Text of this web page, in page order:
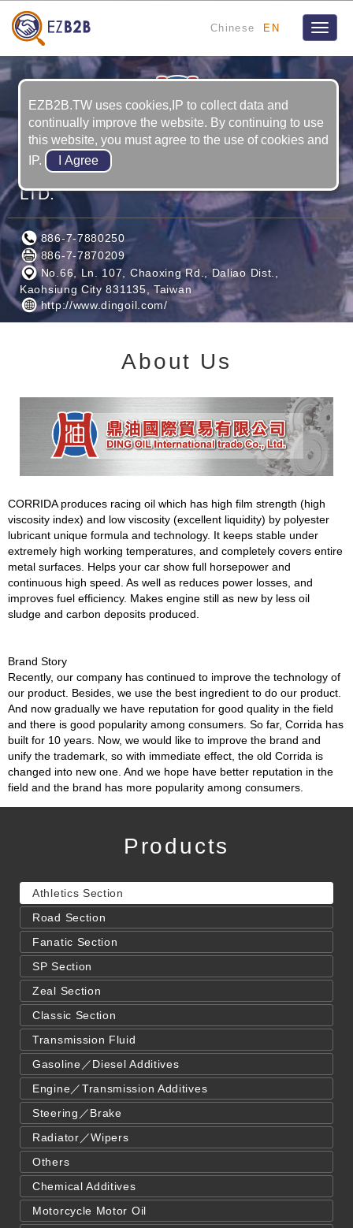
Chinese EN
Toggle
DING OIL INTERNATIONAL TRADE CO.,
LTD.
886-7-7880250
886-7-7870209
No.66, Ln. 107, Chaoxing Rd., Daliao Dist.,
Kaohsiung City 831135, Taiwan
http://www.dingoil.com/
About Us
CORRIDA produces racing oil which has high film strength (high
viscosity index) and low viscosity (excellent liquidity) by polyester
lubricant unique formula and technology. It keeps stable under
extremely high working temperatures, and completely covers entire
metal surfaces. Helps your car show full horsepower and
continuous high speed. As well as reduces power losses, and
improves fuel efficiency. Makes engine still as new by less oil
sludge and carbon deposits produced.
Brand Story
Recently, our company has continued to improve the technology of
our product. Besides, we use the best ingredient to do our product.
And now gradually we have reputation for good quality in the field
and there is good popularity among consumers. So far, Corrida has
built for 10 years. Now, we would like to improve the brand and
unify the trademark, so with immediate effect, the old Corrida is
changed into new one. And we hope have better reputation in the
field and the brand has more popularity among consumers.
Products
Athletics Section
Road Section
Fanatic Section
SP Section
Zeal Section
Classic Section
Transmission Fluid
Gasoline／Diesel Additives
Engine／Transmission Additives
Steering／Brake
Radiator／Wipers
Others
Chemical Additives
Motorcycle Motor Oil
EZB2B.TW uses cookies,IP to collect data and
continually improve the website. By continuing to use
this website, you must agree to the use of cookies and
IP.